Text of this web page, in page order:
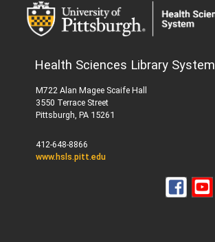
Health Sciences Library System
M722 Alan Magee Scaife Hall
3550 Terrace Street
Pittsburgh, PA 15261
412-648-8866
www.hsls.pitt.edu